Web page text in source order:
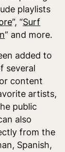
playlists
”, “Surf
” and more.
added to
several
content
artists,
public
also
from the
Spanish,